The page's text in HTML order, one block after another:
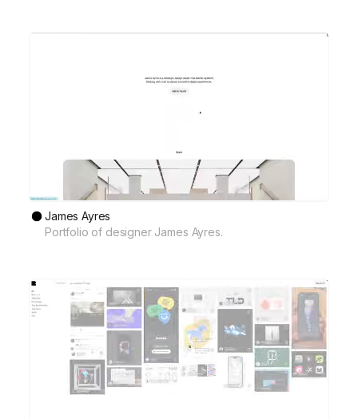
James Ayres
Portfolio of designer James Ayres.